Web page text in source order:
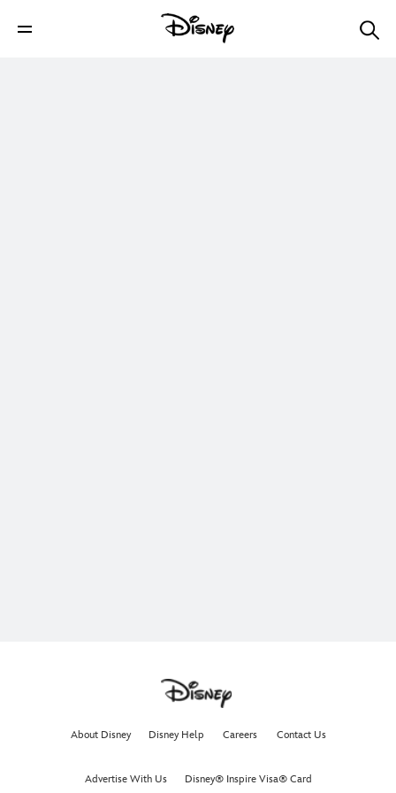
About Disney Disney Help Careers Contact Us
Advertise With Us Disney® Inspire Visa® Card